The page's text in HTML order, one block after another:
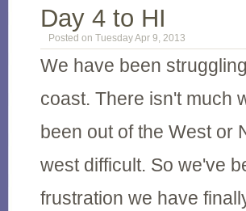
Day 4 to HI
Posted on Tuesday Apr 9, 2013
We have been
coast. There isn't much
been out of the West or
west difficult. So we've
frustration we have